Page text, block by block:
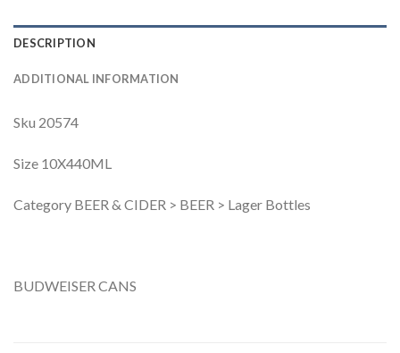
DESCRIPTION
ADDITIONAL INFORMATION
Sku 20574
Size 10X440ML
Category BEER & CIDER > BEER > Lager Bottles
BUDWEISER CANS